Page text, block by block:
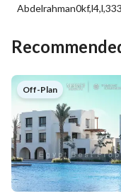
Off-Plan